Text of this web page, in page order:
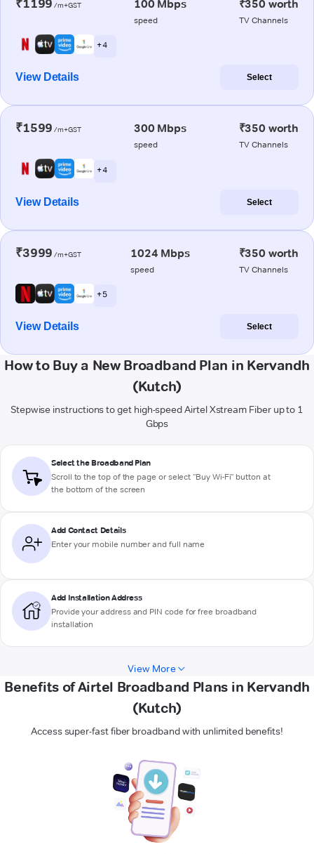
₹1199 /m+GST 100 Mbps
speed
₹350 worth
TV Channels
+ 4
View Details Select
₹1599 /m+GST 300 Mbps
speed
₹350 worth
TV Channels
+ 4
View Details Select
₹3999 /m+GST 1024 Mbps
speed
₹350 worth
TV Channels
+ 5
View Details Select
How to Buy a New Broadband Plan in Kervandh
(Kutch)
Stepwise instructions to get high-speed Airtel Xstream Fiber up to 1
Gbps
Select the Broadband Plan
Scroll to the top of the page or select "Buy Wi-Fi" button at
the bottom of the screen
Add Contact Details
Enter your mobile number and full name
Add Installation Address
Provide your address and PIN code for free broadband
installation
View More
Benefits of Airtel Broadband Plans in Kervandh
(Kutch)
Access super-fast fiber broadband with unlimited benefits!